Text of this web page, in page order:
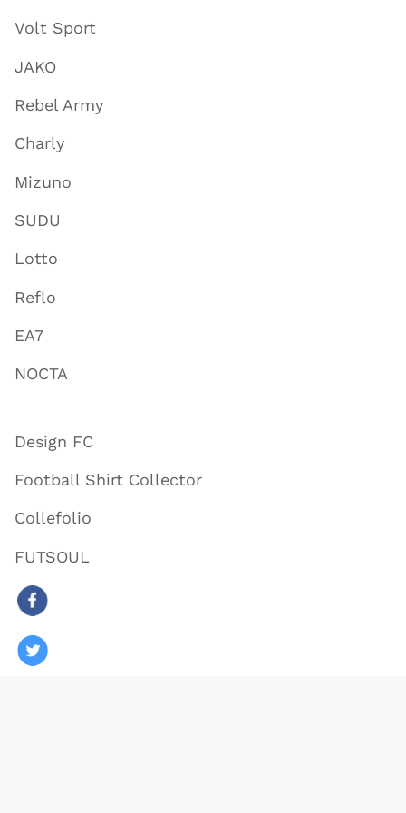
Volt Sport
JAKO
Rebel Army
Charly
Mizuno
SUDU
Lotto
Reflo
EA7
NOCTA
Design FC
Football Shirt Collector
Collefolio
FUTSOUL